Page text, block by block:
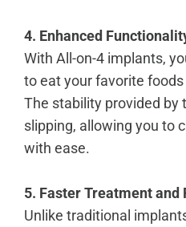
4. Enhanced
With All-on-4 implants,
to eat your favorite
The stability provided
slipping, allowing you to
with ease.
5. Faster Treatment and
Unlike traditional